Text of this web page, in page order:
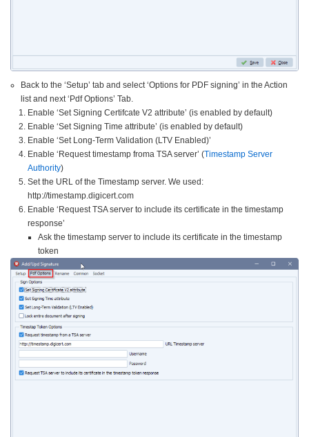
Back to the ‘Setup’ tab and select ‘Options for PDF signing’ in the Action
list and next ‘Pdf Options’ Tab.
Enable ‘Set Signing Certifcate V2 attribute’ (is enabled by default)
Enable ‘Set Signing Time attribute’ (is enabled by default)
Enable ‘Set Long-Term Validation (LTV Enabled)’
Enable ‘Request timestamp froma TSA server’ (Timestamp Server
Authority)
Set the URL of the Timestamp server. We used:
http://timestamp.digicert.com
Enable ‘Request TSA server to include its certificate in the timestamp
response’
Ask the timestamp server to include its certificate in the timestamp
token